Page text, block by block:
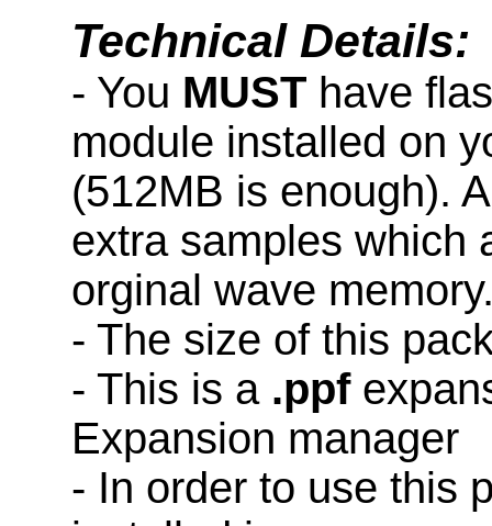
Technical Details:
- You MUST have
module installed on
(512MB is enough).
extra samples which
orginal wave
- The size of this
- This is a .ppf
Expansion manager
- In order to use this